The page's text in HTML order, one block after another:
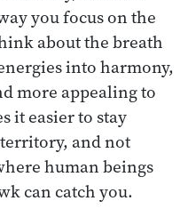
you focus on the
about the breath
into harmony,
more appealing to
it easier to stay
and not
human beings
can catch you.